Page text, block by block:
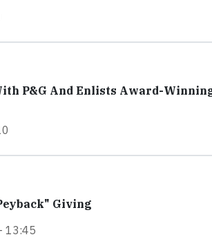
P&G And Enlists Award-
Giving
13:45